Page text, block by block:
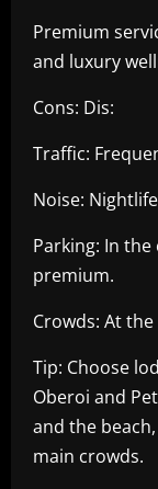
Premium
and luxury
Cons: Dis:
Traffic:
Noise:
Parking: In
premium.
Crowds: At
Tip: Choose
Oberoi and
and the
main crowds.